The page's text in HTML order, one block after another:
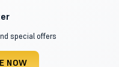
special offers
NOW